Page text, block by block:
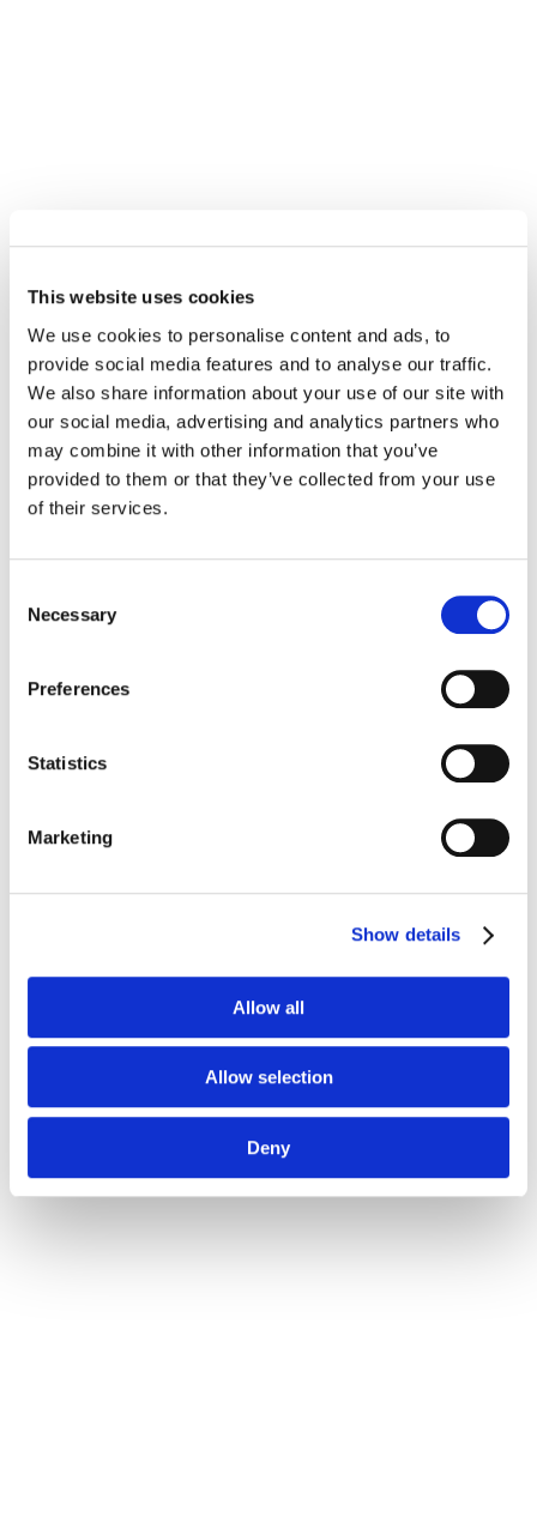
This website uses cookies
We use cookies to personalise content and ads, to
provide social media features and to analyse our traffic.
We also share information about your use of our site with
our social media, advertising and analytics partners who
may combine it with other information that you’ve
provided to them or that they’ve collected from your use
of their services.
Selection
Necessary
Preferences
Statistics
Marketing
Show details
Allow all
Allow selection
Deny
Nationwide POS
& Field Services
services built around your